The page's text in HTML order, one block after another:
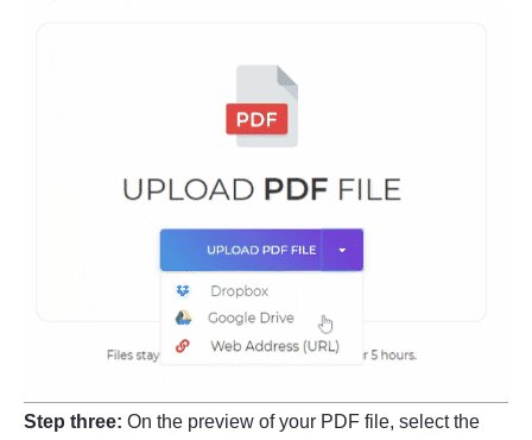
Step three: On the preview of your PDF file, select the